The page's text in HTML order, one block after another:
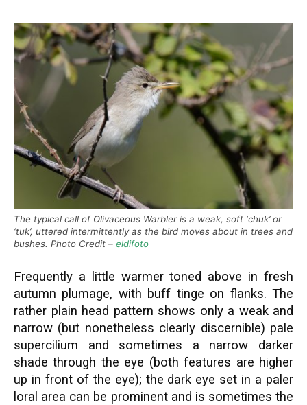
The typical call of Olivaceous Warbler is a weak, soft ‘chuk’ or
‘tuk’, uttered intermittently as the bird moves about in trees and
bushes. Photo Credit – eldifoto
Frequently a little warmer toned above in fresh
autumn plumage, with buff tinge on flanks. The
rather plain head pattern shows only a weak and
narrow (but nonetheless clearly discernible) pale
supercilium and sometimes a narrow darker
shade through the eye (both features are higher
up in front of the eye); the dark eye set in a paler
loral area can be prominent and is sometimes the